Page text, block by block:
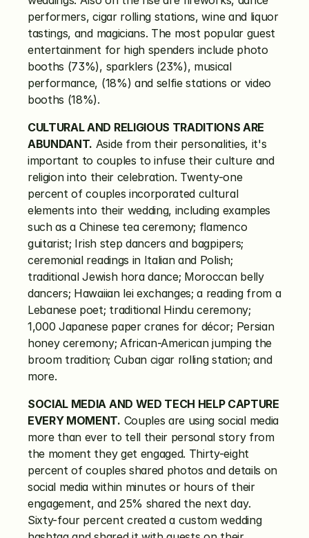
performers, cigar rolling stations, wine and liquor
tastings, and magicians. The most popular guest
entertainment for high spenders include photo
booths (73%), sparklers (23%), musical
performance, (18%) and selfie stations or video
booths (18%).
CULTURAL AND RELIGIOUS TRADITIONS ARE
ABUNDANT. Aside from their personalities, it's
important to couples to infuse their culture and
religion into their celebration. Twenty-one
percent of couples incorporated cultural
elements into their wedding, including examples
such as a Chinese tea ceremony; flamenco
guitarist; Irish step dancers and bagpipers;
ceremonial readings in Italian and Polish;
traditional Jewish hora dance; Moroccan belly
dancers; Hawaiian lei exchanges; a reading from a
Lebanese poet; traditional Hindu ceremony;
1,000 Japanese paper cranes for décor; Persian
honey ceremony; African-American jumping the
broom tradition; Cuban cigar rolling station; and
more.
SOCIAL MEDIA AND WED TECH HELP CAPTURE
EVERY MOMENT. Couples are using social media
more than ever to tell their personal story from
the moment they get engaged. Thirty-eight
percent of couples shared photos and details on
social media within minutes or hours of their
engagement, and 25% shared the next day.
Sixty-four percent created a custom wedding